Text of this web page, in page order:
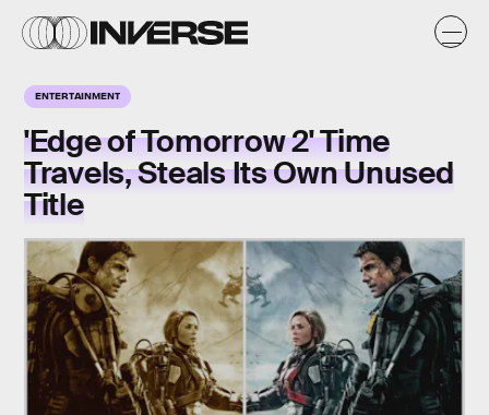
ENTERTAINMENT
'Edge of Tomorrow 2' Time
Travels, Steals Its Own Unused
Title